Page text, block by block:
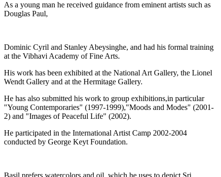
As a young man he received guidance from eminent artists such as
Douglas Paul,
Dominic Cyril and Stanley Abeysinghe, and had his formal training
at the Vibhavi Academy of Fine Arts.
His work has been exhibited at the National Art Gallery, the Lionel
Wendt Gallery and at the Hermitage Gallery.
He has also submitted his work to group exhibitions,in particular
"Young Contemporaries" (1997-1999),"Moods and Modes" (2001-
2) and "Images of Peaceful Life" (2002).
He participated in the International Artist Camp 2002-2004
conducted by George Keyt Foundation.
Basil prefers watercolors and oil, which he uses to depict Sri